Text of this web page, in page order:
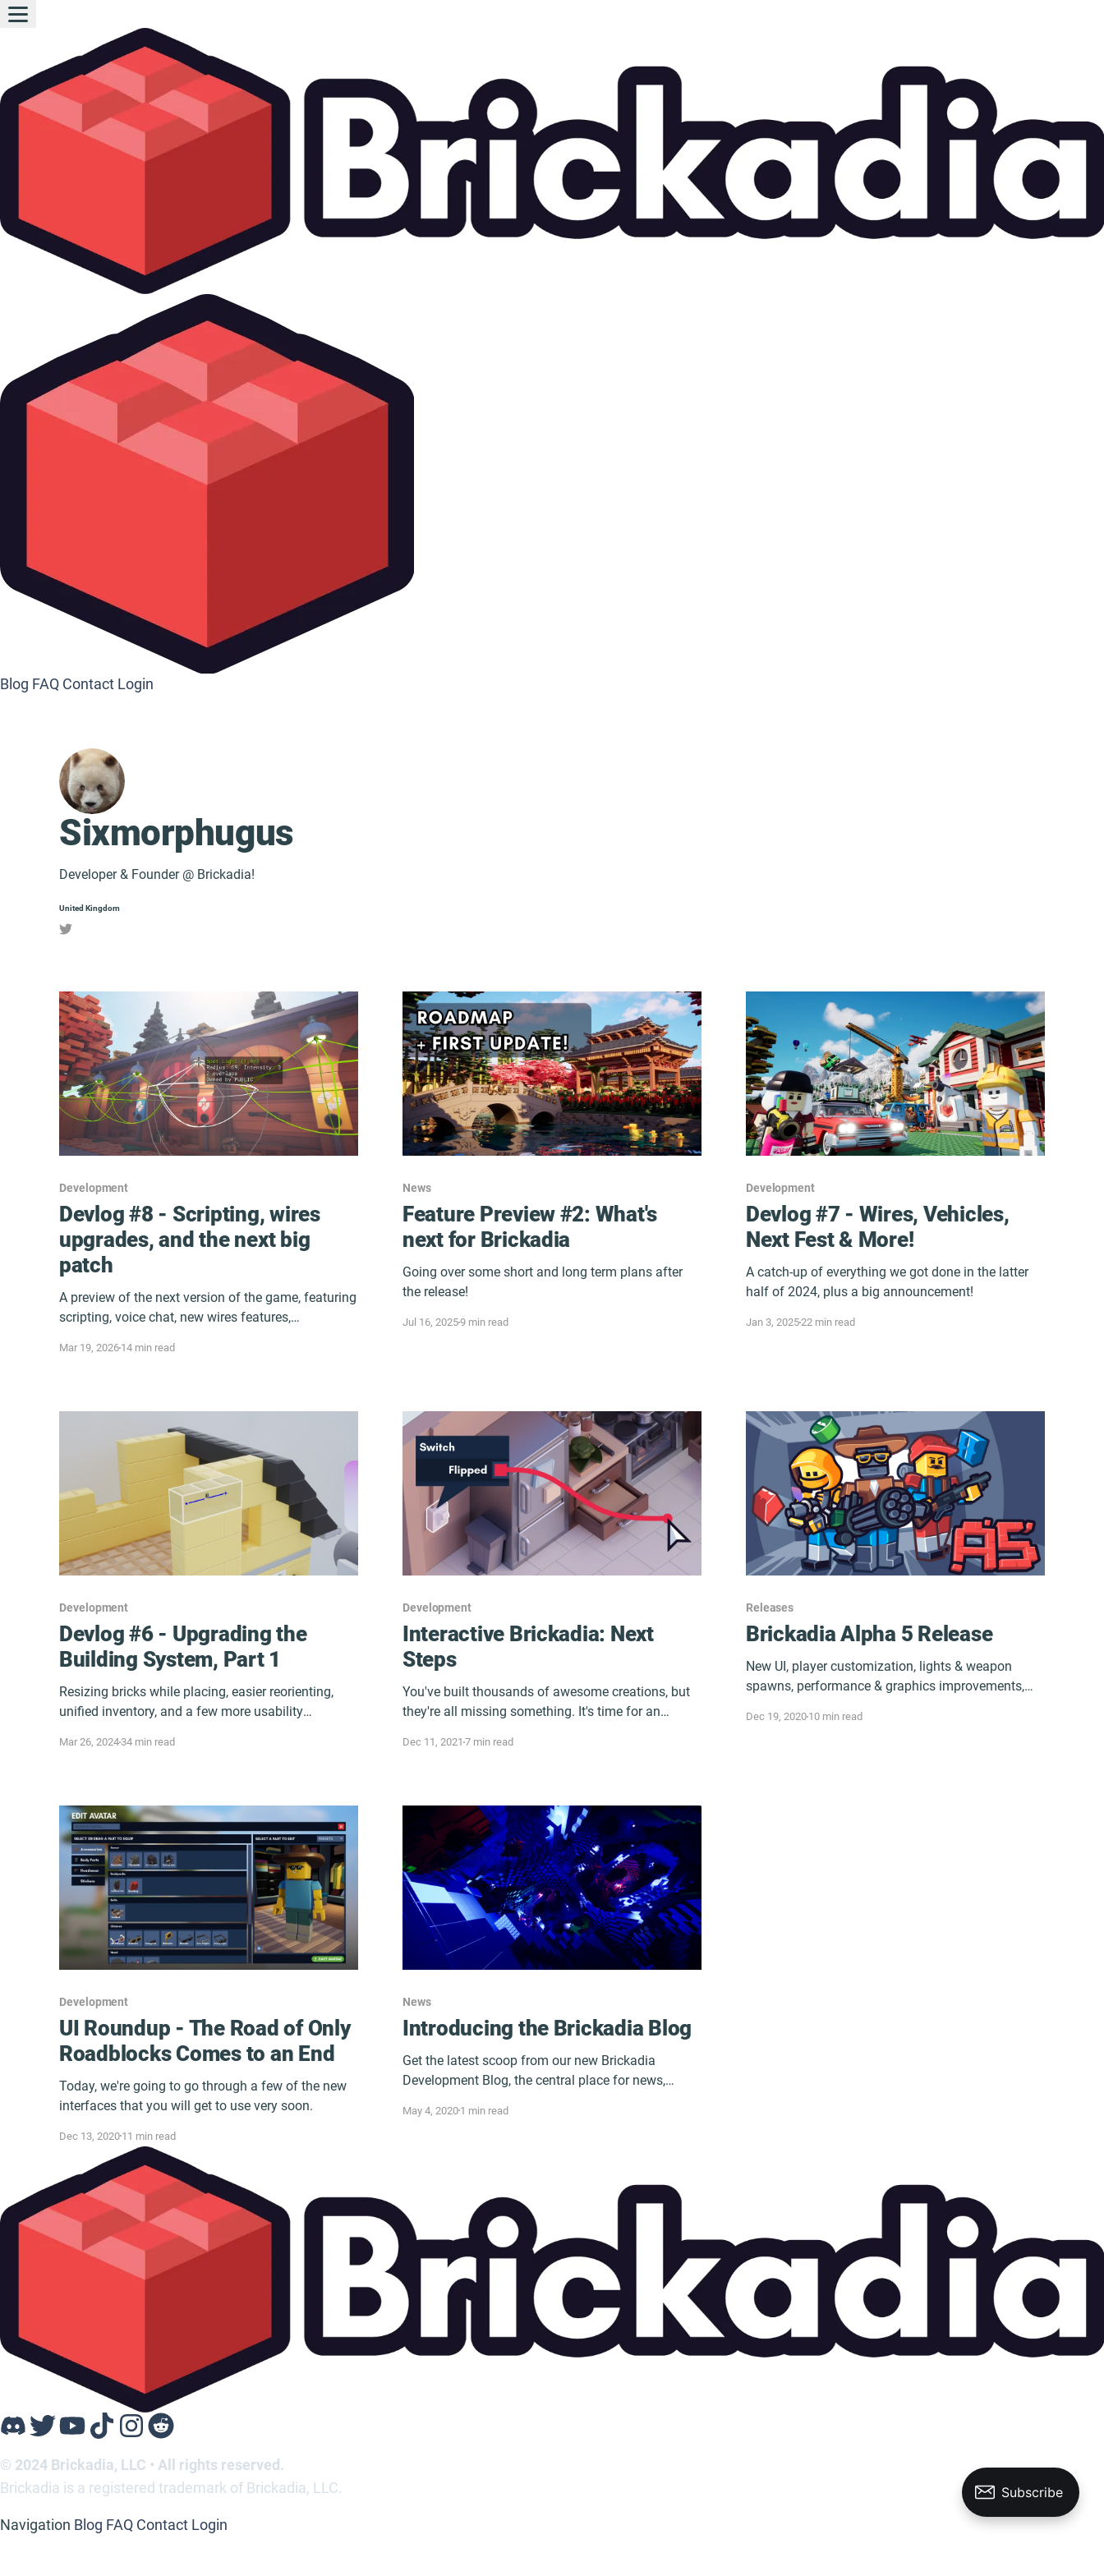
Blog FAQ Contact Login
Sixmorphugus
Developer & Founder @ Brickadia!
United Kingdom
Development
Devlog #8 - Scripting, wires
upgrades, and the next big
patch
A preview of the next version of the game, featuring
scripting, voice chat, new wires features,
Mar 19, 2026 14 min read
News
Feature Preview #2: What's
next for Brickadia
Going over some short and long term plans after
the release!
Jul 16, 20259 min read
Development
Devlog #7 - Wires, Vehicles,
Next Fest & More!
A catch-up of everything we got done in the latter
half of 2024, plus a big announcement!
Jan 3, 202522 min read
Development
Devlog #6 - Upgrading the
Building System, Part 1
Resizing bricks while placing, easier reorienting,
unified inventory, and a few more usability
Mar 26, 2024 34 min read
Development
Interactive Brickadia: Next
Steps
You've built thousands of awesome creations, but
they're all missing something. It's time for an
Dec 11, 2021 7 min read
Releases
Brickadia Alpha 5 Release
New UI, player customization, lights & weapon
spawns, performance & graphics improvements,
Dec 19, 202010 min read
Development
UI Roundup - The Road of Only
Roadblocks Comes to an End
Today, we're going to go through a few of the new
interfaces that you will get to use very soon.
Dec 13, 2020 11 min read
News
Introducing the Brickadia Blog
Get the latest scoop from our new Brickadia
Development Blog, the central place for news,
May 4, 20201 min read
© 2024 Brickadia, LLC • All rights reserved.
Brickadia is a registered trademark of Brickadia, LLC.
Navigation Blog FAQ Contact Login